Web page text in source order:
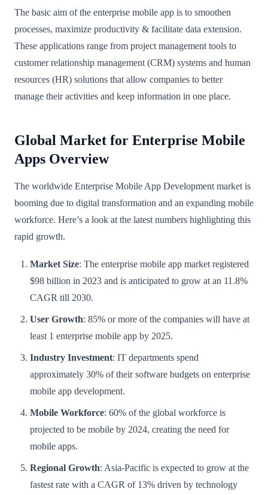
The basic aim of the enterprise mobile app is to smoothen
processes, maximize productivity & facilitate data extension.
These applications range from project management tools to
customer relationship management (CRM) systems and human
resources (HR) solutions that allow companies to better
manage their activities and keep information in one place.
Global Market for Enterprise Mobile
Apps Overview
The worldwide Enterprise Mobile App Development market is
booming due to digital transformation and an expanding mobile
workforce. Here’s a look at the latest numbers highlighting this
rapid growth.
Market Size: The enterprise mobile app market registered
$98 billion in 2023 and is anticipated to grow at an 11.8%
CAGR till 2030.
User Growth: 85% or more of the companies will have at
least 1 enterprise mobile app by 2025.
Industry Investment: IT departments spend
approximately 30% of their software budgets on enterprise
mobile app development.
Mobile Workforce: 60% of the global workforce is
projected to be mobile by 2024, creating the need for
mobile apps.
Regional Growth: Asia-Pacific is expected to grow at the
fastest rate with a CAGR of 13% driven by technology